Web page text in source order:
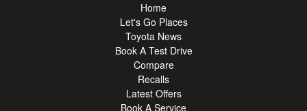
Balance of new vehicle warranty
Balance of the 8-year hybrid system warranty
Home
Let's Go Places
Toyota News
Book A Test Drive
Compare
Recalls
Latest Offers
Book A Service